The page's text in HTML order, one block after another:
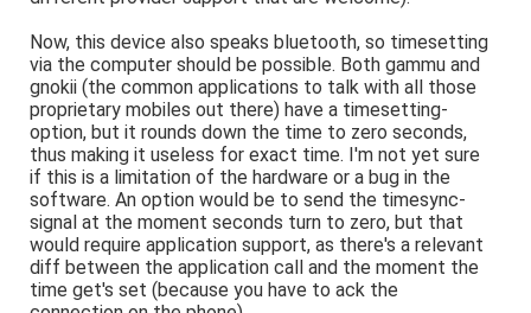
Now, this device also speaks bluetooth, so timesetting
via the computer should be possible. Both gammu and
gnokii (the common applications to talk with all those
proprietary mobiles out there) have a timesetting-
option, but it rounds down the time to zero seconds,
thus making it useless for exact time. I'm not yet sure
if this is a limitation of the hardware or a bug in the
software. An option would be to send the timesync-
signal at the moment seconds turn to zero, but that
would require application support, as there's a relevant
diff between the application call and the moment the
time get's set (because you have to ack the